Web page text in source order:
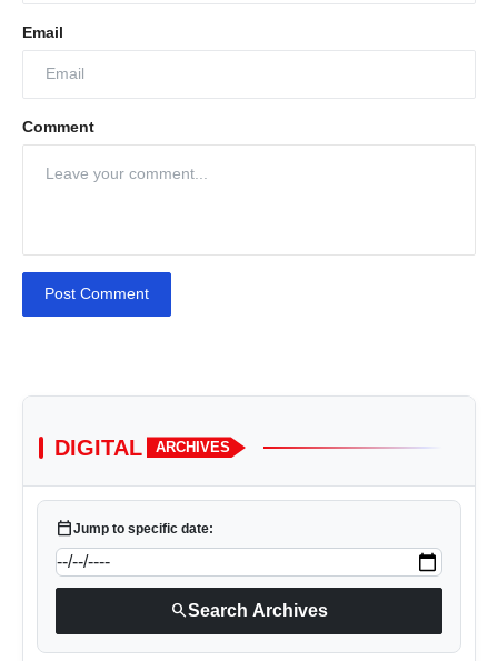
Email
Comment
Post Comment
DIGITAL ARCHIVES
calendar_todayJump to specific date:
searchSearch Archives